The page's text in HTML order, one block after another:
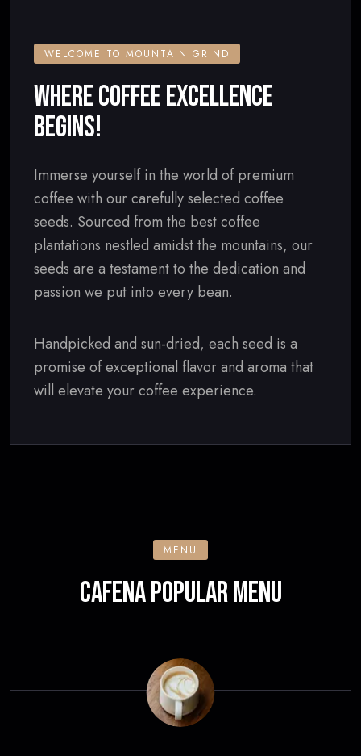
WELCOME TO MOUNTAIN GRIND
WHERE COFFEE EXCELLENCE
BEGINS!
Immerse yourself in the world of premium
coffee with our carefully selected coffee
seeds. Sourced from the best coffee
plantations nestled amidst the mountains, our
seeds are a testament to the dedication and
passion we put into every bean.
Handpicked and sun-dried, each seed is a
promise of exceptional flavor and aroma that
will elevate your coffee experience.
MENU
CAFENA POPULAR MENU